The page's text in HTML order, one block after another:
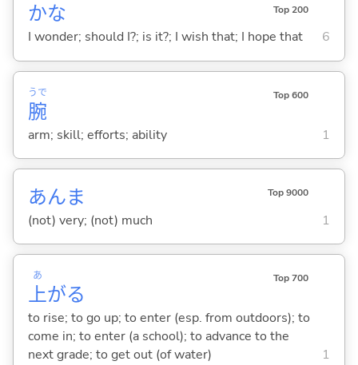
かな Top 200
I wonder; should I?; is it?; I wish that; I hope that 6
腕
うで Top 600
arm; skill; efforts; ability 1
あんま Top 9000
(not) very; (not) much 1
上
あ
がる
Top 700
to rise; to go up; to enter (esp. from outdoors); to
come in; to enter (a school); to advance to the
next grade; to get out (of water)
1